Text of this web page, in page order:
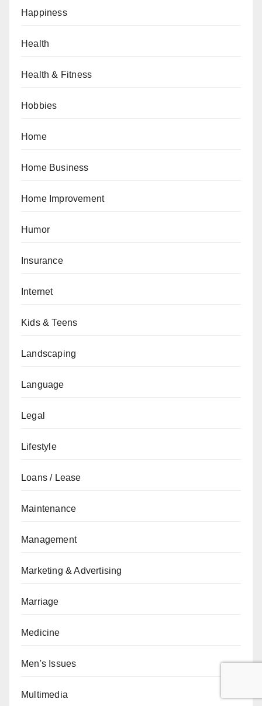
Happiness
Health
Health & Fitness
Hobbies
Home
Home Business
Home Improvement
Humor
Insurance
Internet
Kids & Teens
Landscaping
Language
Legal
Lifestyle
Loans / Lease
Maintenance
Management
Marketing & Advertising
Marriage
Medicine
Men's Issues
Multimedia